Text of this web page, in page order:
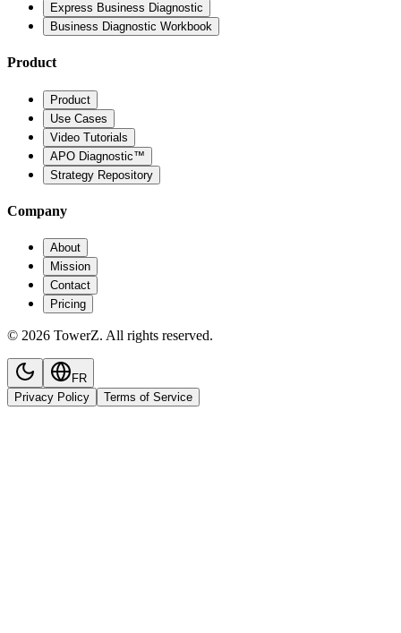
Express Business Diagnostic
Business Diagnostic Workbook
Product
Product
Use Cases
Video Tutorials
APO Diagnostic™
Strategy Repository
Company
About
Mission
Contact
Pricing
© 2026 TowerZ. All rights reserved.
FR
Privacy Policy
Terms of Service